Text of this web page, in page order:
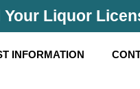
Liquor
INFORMATION